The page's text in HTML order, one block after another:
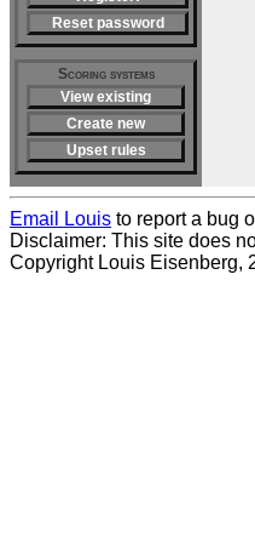
Reset password
Scoring systems
View existing
Create new
Upset rules
Email Louis to report a bug
Disclaimer: This site does
Copyright Louis Eisenberg,